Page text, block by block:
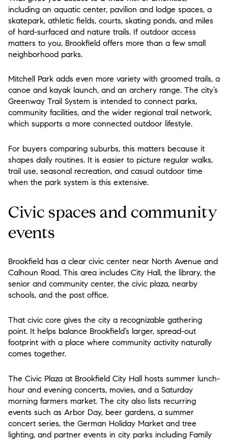
including an aquatic center, pavilion and lodge spaces, a
skatepark, athletic fields, courts, skating ponds, and miles
of hard-surfaced and nature trails. If outdoor access
matters to you, Brookfield offers more than a few small
neighborhood parks.
Mitchell Park adds even more variety with groomed trails, a
canoe and kayak launch, and an archery range. The city’s
Greenway Trail System is intended to connect parks,
community facilities, and the wider regional trail network,
which supports a more connected outdoor lifestyle.
For buyers comparing suburbs, this matters because it
shapes daily routines. It is easier to picture regular walks,
trail use, seasonal recreation, and casual outdoor time
when the park system is this extensive.
Civic spaces and community
events
Brookfield has a clear civic center near North Avenue and
Calhoun Road. This area includes City Hall, the library, the
senior and community center, the civic plaza, nearby
schools, and the post office.
That civic core gives the city a recognizable gathering
point. It helps balance Brookfield’s larger, spread-out
footprint with a place where community activity naturally
comes together.
The Civic Plaza at Brookfield City Hall hosts summer lunch-
hour and evening concerts, movies, and a Saturday
morning farmers market. The city also lists recurring
events such as Arbor Day, beer gardens, a summer
concert series, the German Holiday Market and tree
lighting, and partner events in city parks including Family